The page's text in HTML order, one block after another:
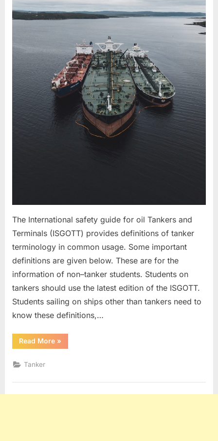
The International safety guide for oil Tankers and
Terminals (ISGOTT) provides definitions of tanker
terminology in common usage. Some important
definitions are given below. These are for the
information of non–tanker students. Students on
tankers should use the latest edition of the ISGOTT.
Students sailing on ships other than tankers need to
know these definitions,…
Read More“Tanker
Definitions”
»
Tanker